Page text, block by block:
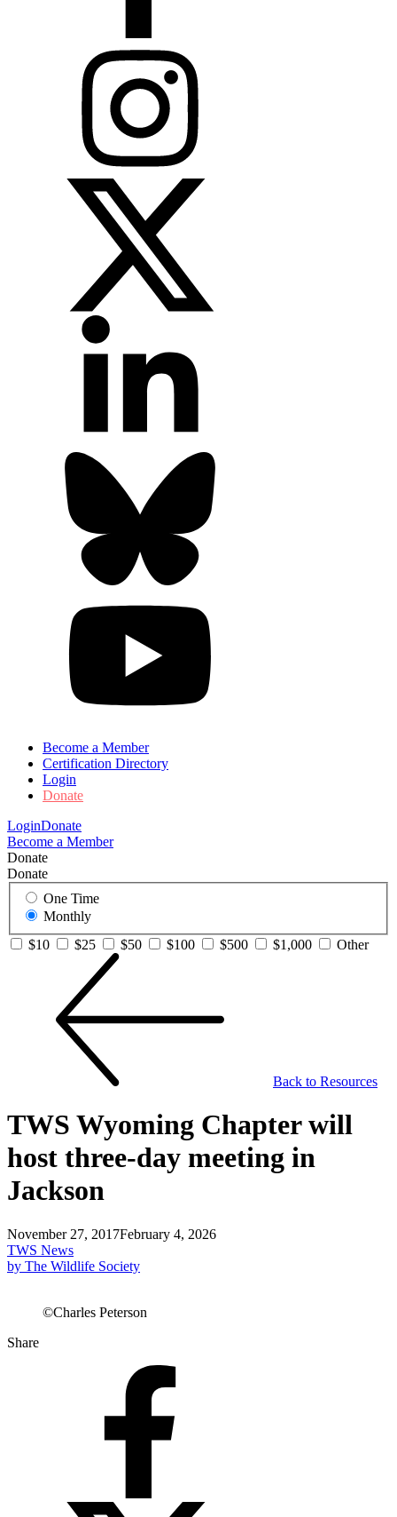
Become a Member
Certification Directory
Login
Donate
LoginDonate
Become a Member
Donate
Donate
One Time
Monthly
$10
$25 $50 $100 $500 $1,000 Other
Back to Resources
TWS Wyoming Chapter will
host three-day meeting in
Jackson
November 27, 2017February 4, 2026
TWS News
by The Wildlife Society
©Charles Peterson
Share